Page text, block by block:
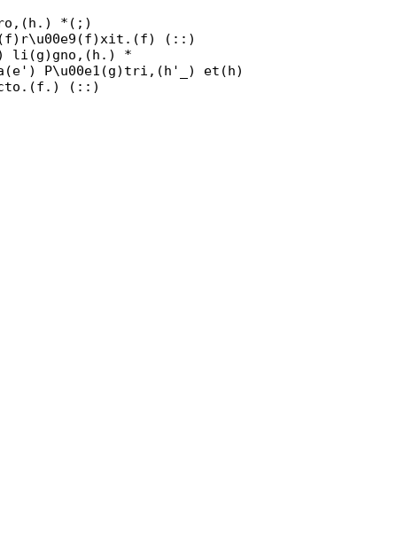
*(;)
(::)
li(g)gno,(h.) *
P\u00e1(g)tri,(h'_) et(h)
(::)